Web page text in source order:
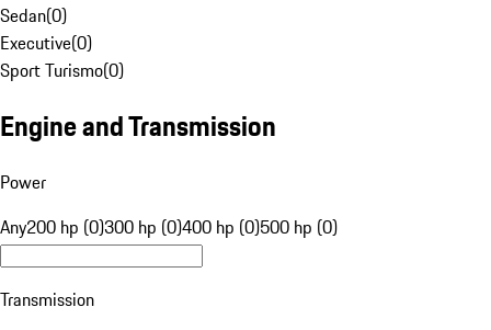
Sedan(0)
Executive(0)
Sport Turismo(0)
Engine and Transmission
Power
Any200 hp (0)300 hp (0)400 hp (0)500 hp (0)
Transmission